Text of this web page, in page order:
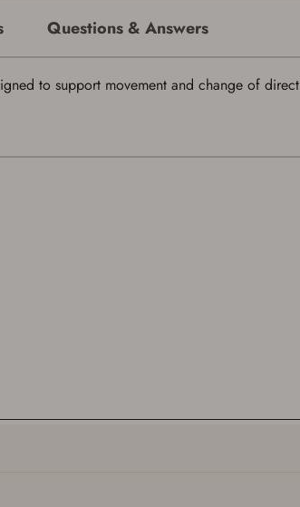
for Later requires account sign in or
setup an Account yet, there are several other benefits in
Questions & Answers
to support movement and change of